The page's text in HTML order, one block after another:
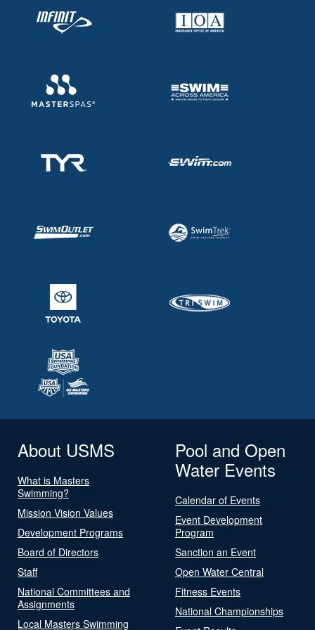
About USMS
What is Masters
Swimming?
Mission Vision Values
Development Programs
Board of Directors
Staff
National Committees and
Assignments
Local Masters Swimming
Pool and Open
Water Events
Calendar of Events
Event Development
Program
Sanction an Event
Open Water Central
Fitness Events
National Championships